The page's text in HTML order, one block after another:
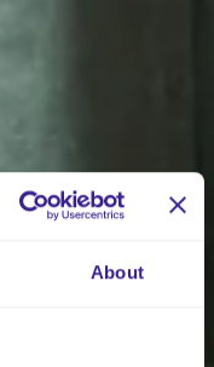
About